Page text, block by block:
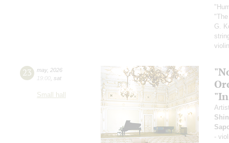
G.
23 may, 2026
19:00 sat
Small hall
-